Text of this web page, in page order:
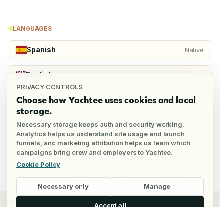
PRIVACY CONTROLS
Choose how Yachtee uses cookies and local
storage.
Necessary storage keeps auth and security working.
Analytics helps us understand site usage and launch
funnels, and marketing attribution helps us learn which
campaigns bring crew and employers to Yachtee.
Cookie Policy
Necessary only Manage
Accept all
LANGUAGES
Spanish Native
English Fluent
REFERENCES
4 references
CrewEmployers